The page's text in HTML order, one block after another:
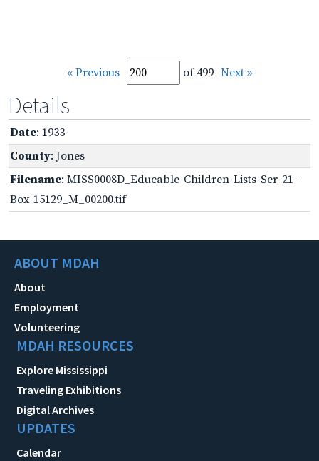
« Previous of 499 Next »
Details
Date: 1933
County: Jones
Filename: MISS0008D_Educable-Children-Lists-Ser-21-
Box-15129_M_00200.tif
ABOUT MDAH
About
Employment
Volunteering
MDAH RESOURCES
Explore Mississippi
Traveling Exhibitions
Digital Archives
UPDATES
Calendar